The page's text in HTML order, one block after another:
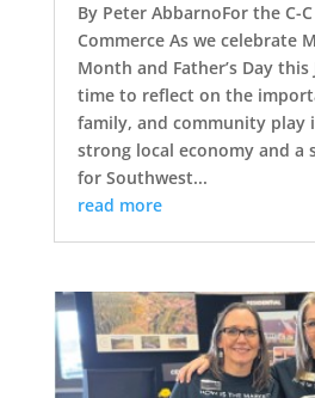
By Peter AbbarnoFor the C-
Commerce As we celebrate
Month and Father’s Day
time to reflect on the
family, and community play
strong local economy and a
for Southwest...
read more